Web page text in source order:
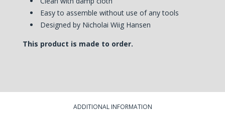
Easy to assemble without use of any tools
Designed by Nicholai Wiig Hansen
This product is made to order.
ADDITIONAL INFORMATION